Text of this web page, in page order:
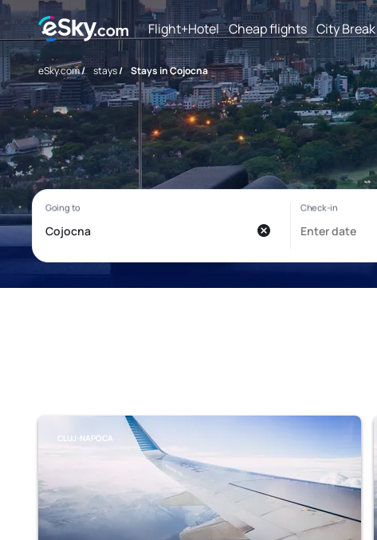
Flight+Hotel Cheap flights City Break
eSky.com/ stays/ Stays in Cojocna
CLUJ-NAPOCA